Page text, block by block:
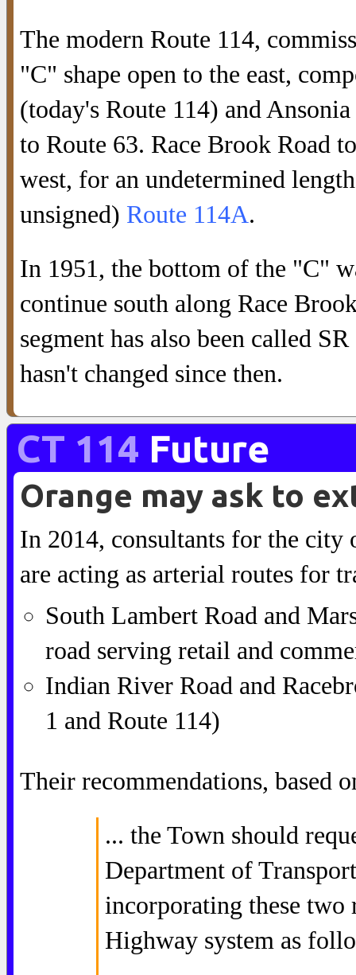
The modern Route 114,
"C" shape open to the east,
(today's Route 114) and
to Route 63. Race Brook Road
west, for an undetermined
unsigned) Route 114A.
In 1951, the bottom of the "C"
continue south along Race
segment has also been called
hasn't changed since then.
CT 114 Future
Orange may ask to
In 2014, consultants for the city
are acting as arterial routes for
South Lambert Road and
road serving retail and
Indian River Road and
1 and Route 114)
Their recommendations, based
... the Town should
Department of
incorporating these two
Highway system as